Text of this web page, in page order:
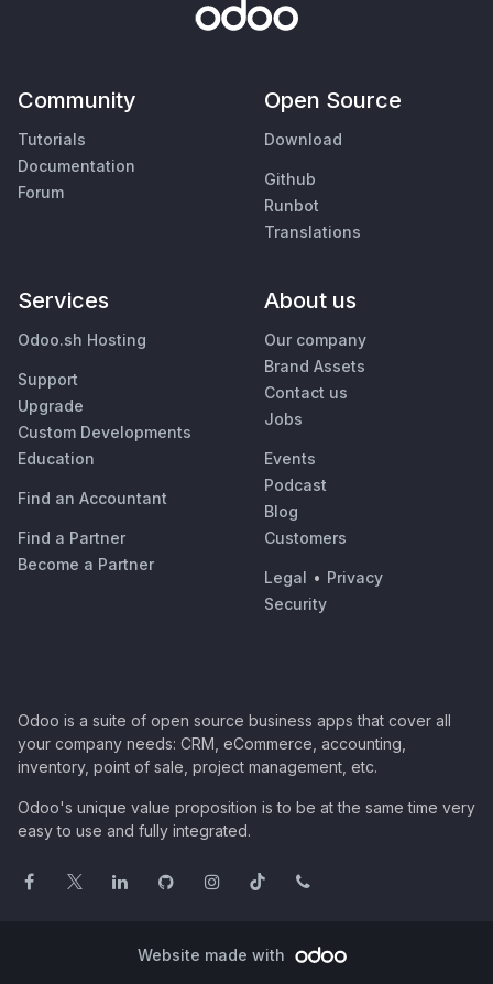
Community
Tutorials
Documentation
Forum
Open Source
Download
Github
Runbot
Translations
Services
Odoo.sh Hosting
Support
Upgrade
Custom Developments
Education
Find an Accountant
Find a Partner
Become a Partner
About us
Our company
Brand Assets
Contact us
Jobs
Events
Podcast
Blog
Customers
Legal • Privacy
Security
Odoo is a suite of open source business apps that cover all
your company needs: CRM, eCommerce, accounting,
inventory, point of sale, project management, etc.
Odoo's unique value proposition is to be at the same time very
easy to use and fully integrated.
Website made with